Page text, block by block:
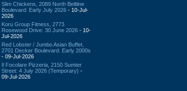
Slim Chickens, 2089 North Beltline
Boulevard: Early July 2026 - 10-Jul-
2026
Koru Group Fitness, 2773
Rosewood Drive: 30 June 2026 - 10-
Jul-2026
Red Lobster / Jumbo Asian Buffet,
2701 Decker Boulevard: Early 2000s
- 09-Jul-2026
Il Focolare Pizzeria, 2150 Sumter
Street: 4 July 2026 (Temporary) -
09-Jul-2026